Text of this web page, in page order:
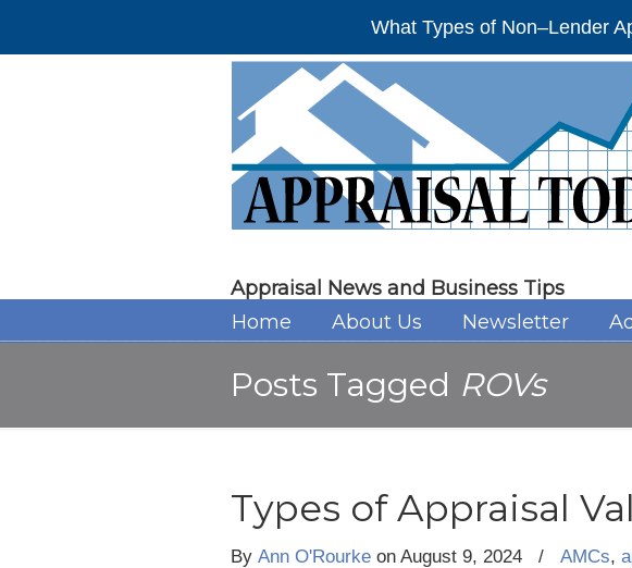
What Types of Non–Lender
Appraisal News and Business Tips
Home About Us Newsletter
Posts Tagged ROVs
Types of Appraisal
By Ann O'Rourke on August 9, 2024 / AMCs,